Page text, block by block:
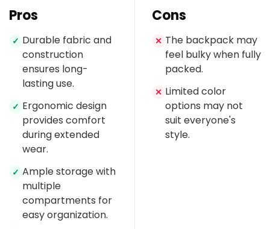
Pros
✓ Durable fabric and
construction
ensures long-
lasting use.
✓ Ergonomic design
provides comfort
during extended
wear.
✓ Ample storage with
multiple
compartments for
easy organization.
Cons
✕ The backpack may
feel bulky when fully
packed.
✕ Limited color
options may not
suit everyone's
style.